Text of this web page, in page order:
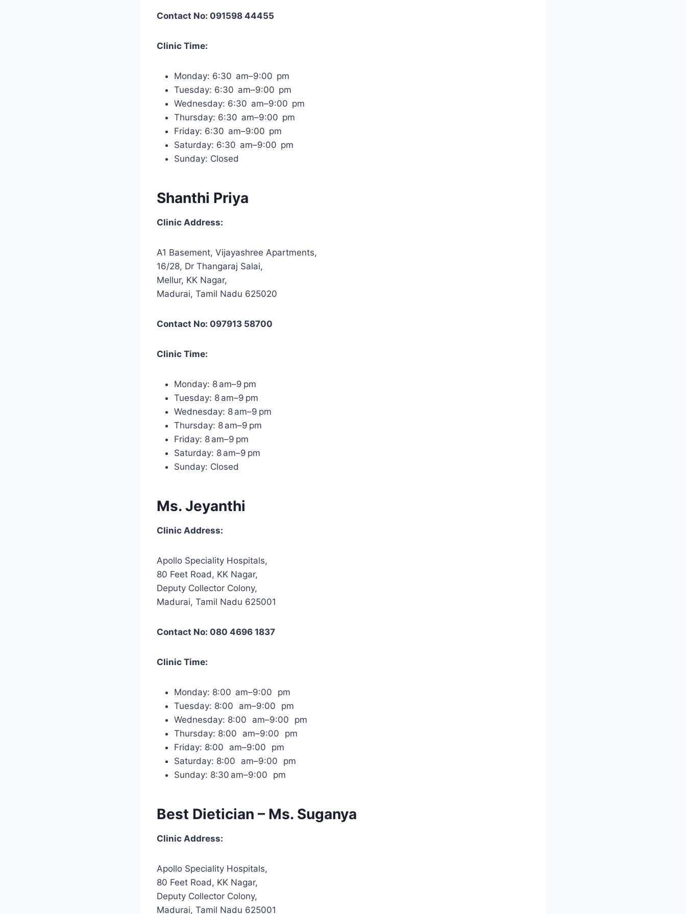
Contact No: 091598 44455
Clinic Time:
Monday: 6:30 am–9:00 pm
Tuesday: 6:30 am–9:00 pm
Wednesday: 6:30 am–9:00 pm
Thursday: 6:30 am–9:00 pm
Friday: 6:30 am–9:00 pm
Saturday: 6:30 am–9:00 pm
Sunday: Closed
Shanthi Priya
Clinic Address:
A1 Basement, Vijayashree Apartments,
16/28, Dr Thangaraj Salai,
Mellur, KK Nagar,
Madurai, Tamil Nadu 625020
Contact No: 097913 58700
Clinic Time:
Monday: 8 am–9 pm
Tuesday: 8 am–9 pm
Wednesday: 8 am–9 pm
Thursday: 8 am–9 pm
Friday: 8 am–9 pm
Saturday: 8 am–9 pm
Sunday: Closed
Ms. Jeyanthi
Clinic Address:
Apollo Speciality Hospitals,
80 Feet Road, KK Nagar,
Deputy Collector Colony,
Madurai, Tamil Nadu 625001
Contact No: 080 4696 1837
Clinic Time:
Monday: 8:00 am–9:00 pm
Tuesday: 8:00 am–9:00 pm
Wednesday: 8:00 am–9:00 pm
Thursday: 8:00 am–9:00 pm
Friday: 8:00 am–9:00 pm
Saturday: 8:00 am–9:00 pm
Sunday: 8:30 am–9:00 pm
Best Dietician – Ms. Suganya
Clinic Address:
Apollo Speciality Hospitals,
80 Feet Road, KK Nagar,
Deputy Collector Colony,
Madurai, Tamil Nadu 625001